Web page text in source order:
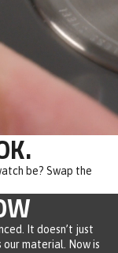
be? Swap the
It doesn’t just
our material. Now is